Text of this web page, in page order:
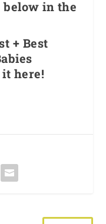
below in the
+ Best
here!